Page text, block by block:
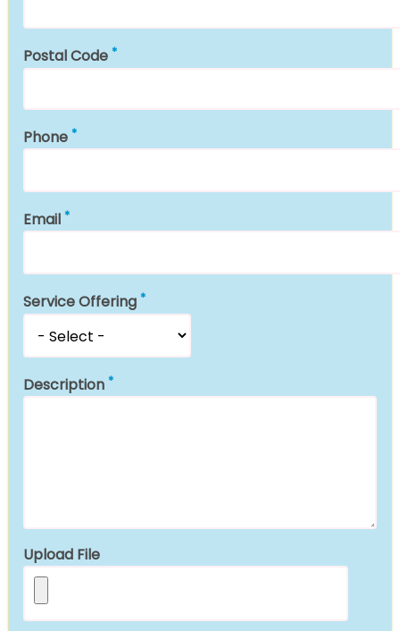
Postal Code
Phone
Email
Service Offering
Description
Upload File